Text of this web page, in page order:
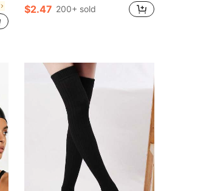
$2.47 200+ sold